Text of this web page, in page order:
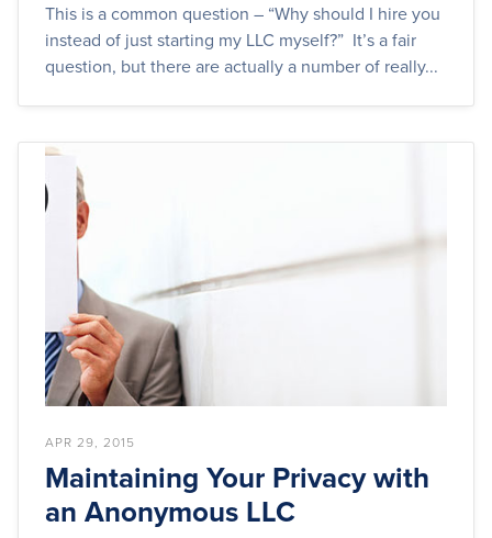
This is a common question – “Why should I hire you
instead of just starting my LLC myself?” It’s a fair
question, but there are actually a number of really...
APR 29, 2015
Maintaining Your Privacy with
an Anonymous LLC